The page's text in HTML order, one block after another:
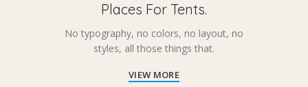
Places For Tents.
No typography, no colors, no layout, no
styles, all those things that.
VIEW MORE